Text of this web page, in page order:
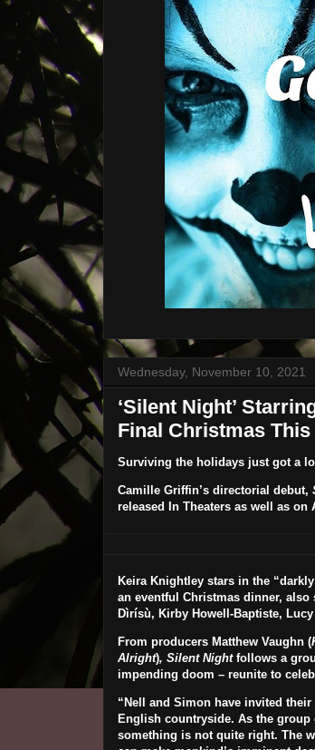
Wednesday, November 10, 2021
‘Silent Night’
Final Christmas
Surviving the holidays just got a
Camille Griffin’s directorial debut,
released In Theaters as well as on
Keira Knightleystars in the
an eventful Christmas dinner, also
Dìrísù, Kirby Howell-Baptiste,
From producers Matthew Vaughn (
Alright), Silent Nightfollows a
impending doom – reunite to
“Nell and Simon have invited
English countryside. As the
something is not quite right. The